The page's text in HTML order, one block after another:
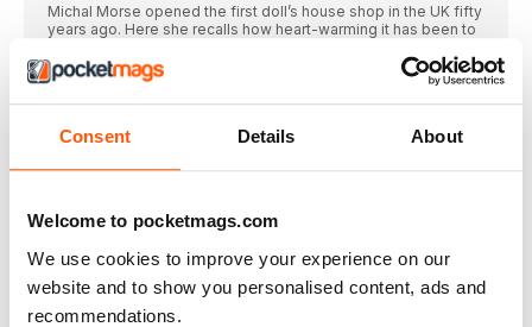
Consent Details About
Welcome to pocketmags.com
We use cookies to improve your experience on our
website and to show you personalised content, ads and
recommendations.
Michal Morse opened the first doll’s house shop in the UK fifty
years ago. Here she recalls how heart-warming it has been to
Karen’s magical fairy fort is 50 yards long
Karen Lam shares the proof that it doesn’t need to cost much
“to create our own little fantasy world which can keep us
happy and sane, even in trying times.”
her a lot of scope when it comes to furnishing her house and
SMALL ACCOMPLISHMENTS
Rosalind’s Tiffany hat box